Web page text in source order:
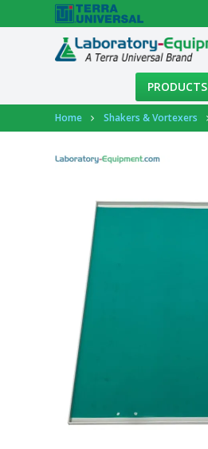
PRODUCTS
Account
Home Shakers & Vortexers